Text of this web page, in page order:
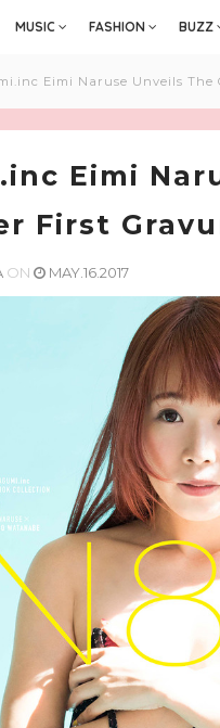
MUSIC FASHION BUZZ
Eimi Naruse Unveils The
Eimi
First
ON MAY.16.2017